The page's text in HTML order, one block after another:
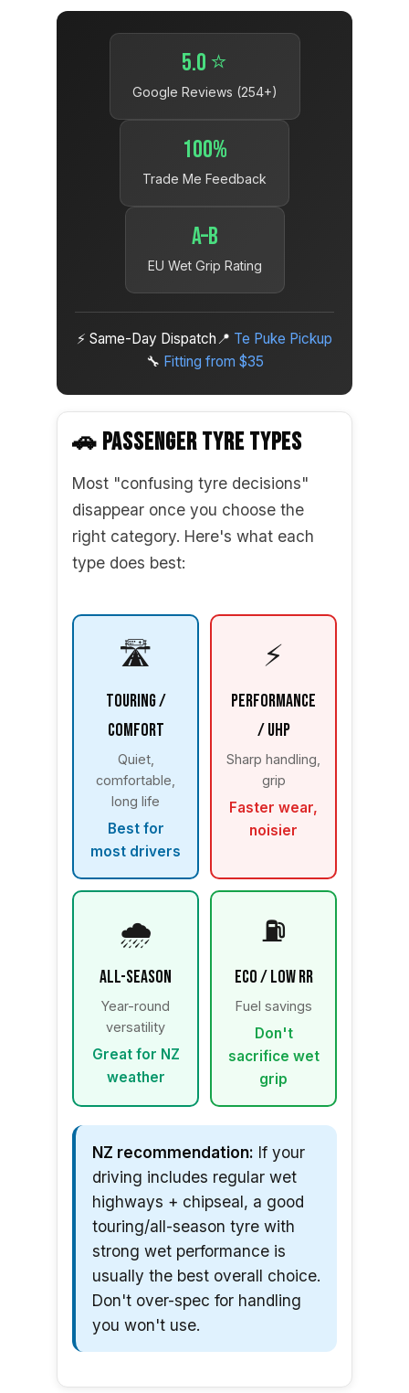
5.0 ⭐
Google Reviews (254+)
100%
Trade Me Feedback
A–B
EU Wet Grip Rating
⚡ Same-Day Dispatch📍 Te Puke Pickup
🔧 Fitting from $35
🚗 PASSENGER TYRE TYPES
Most "confusing tyre decisions"
disappear once you choose the
right category. Here's what each
type does best:
🛣️
Touring /
Comfort
Quiet,
comfortable,
long life
Best for
most drivers
⚡
Performance
/ UHP
Sharp handling,
grip
Faster wear,
noisier
🌧️
All-Season
Year-round
versatility
Great for NZ
weather
⛽
Eco / Low RR
Fuel savings
Don't
sacrifice wet
grip
NZ recommendation: If your
driving includes regular wet
highways + chipseal, a good
touring/all-season tyre with
strong wet performance is
usually the best overall choice.
Don't over-spec for handling
you won't use.